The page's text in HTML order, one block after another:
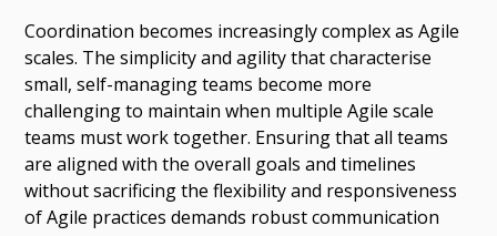
Coordination becomes increasingly complex as Agile
scales. The simplicity and agility that characterise
small, self-managing teams become more
challenging to maintain when multiple Agile scale
teams must work together. Ensuring that all teams
are aligned with the overall goals and timelines
without sacrificing the flexibility and responsiveness
of Agile practices demands robust communication